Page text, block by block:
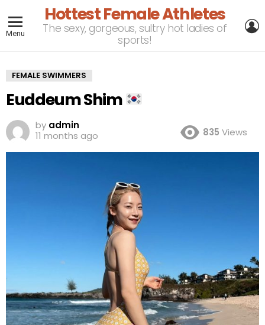
Menu
Hottest Female Athletes
The sexy, gorgeous, sultry hot ladies of
sports!
FEMALE SWIMMERS
Euddeum Shim
by admin
11 months ago
835 Views